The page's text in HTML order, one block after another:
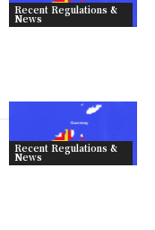
Recent Regulations &
News
Recent Regulations &
News